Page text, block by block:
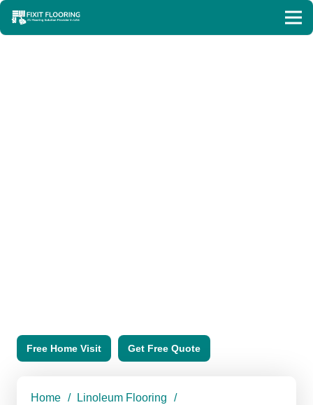
Free Home Visit Get Free Quote
Home / Linoleum Flooring
/